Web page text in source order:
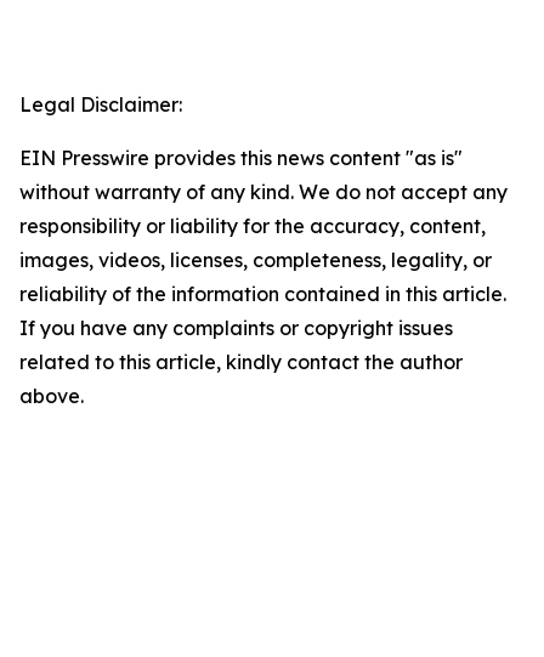
Legal Disclaimer:
EIN Presswire provides this news content "as is"
without warranty of any kind. We do not accept any
responsibility or liability for the accuracy, content,
images, videos, licenses, completeness, legality, or
reliability of the information contained in this article.
If you have any complaints or copyright issues
related to this article, kindly contact the author
above.